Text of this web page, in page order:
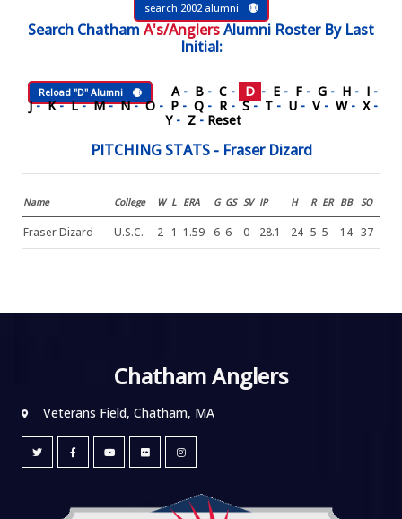
search 2002 alumni
Search Chatham A's/AnglersAlumni RosterBy Last
Initial:
Reload "D" Alumni A - B - C - D - E - F - G - H - I -
J-K-L-M-N-O - P - Q - R - S-T - U - V - W - X -
Y - Z - Reset
PITCHING STATS - Fraser Dizard
Name College W L ERA G GS SV IP H R ER BB SO
Fraser Dizard U.S.C. 2 1 1.59 6 6 0 28.1 24 5 5 14 37
Chatham Anglers
Veterans Field, Chatham, MA